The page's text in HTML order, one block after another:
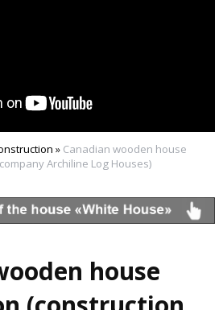
» Canadian wooden house
Archiline Log Houses)
house